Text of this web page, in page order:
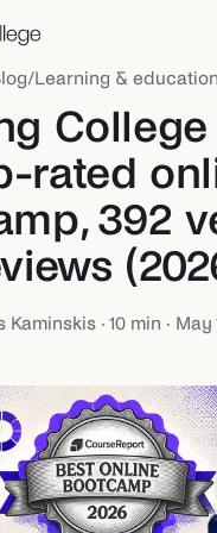
/Learning & education
rated
392
Kaminskis · 10 min · May